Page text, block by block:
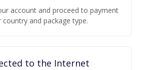
account and proceed to payment
and package type.
to the Internet